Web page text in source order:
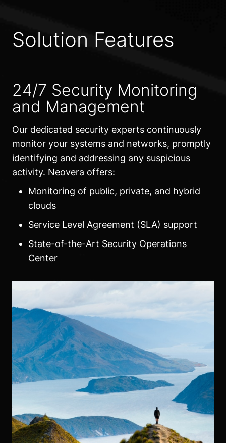
Solution Features
24/7 Security Monitoring
and Management
Our dedicated security experts continuously
monitor your systems and networks, promptly
identifying and addressing any suspicious
activity. Neovera offers:
Monitoring of public, private, and hybrid
clouds
Service Level Agreement (SLA) support
State-of-the-Art Security Operations
Center